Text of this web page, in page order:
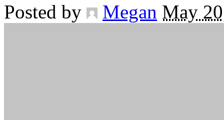
Posted by
Megan May